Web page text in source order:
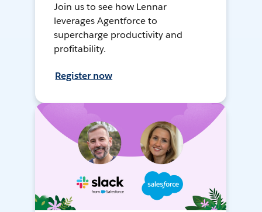
Join us to see how Lennar
leverages Agentforce to
supercharge productivity and
profitability.
Register now